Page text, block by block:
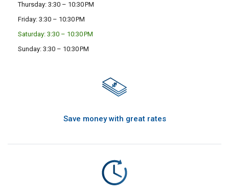
Thursday: 3:30 – 10:30 PM
Friday: 3:30 – 10:30 PM
Saturday: 3:30 – 10:30 PM
Sunday: 3:30 – 10:30 PM
Save money with great rates